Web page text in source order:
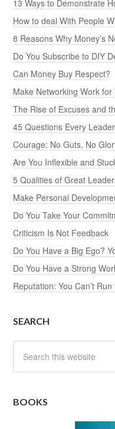
13 Ways to Demonstrate
How to deal With People
8 Reasons Why Money’s
Do You Subscribe to DIY
Can Money Buy Respect?
Make Networking Work for
The Rise of Excuses and
45 Questions Every
Courage: No Guts, No
Are You Inflexible and
5 Qualities of Great
Make Personal
Do You Take Your
Criticism Is Not Feedback
Do You Have a Big Ego?
Do You Have a Strong
Reputation: You Can’t
SEARCH
BOOKS